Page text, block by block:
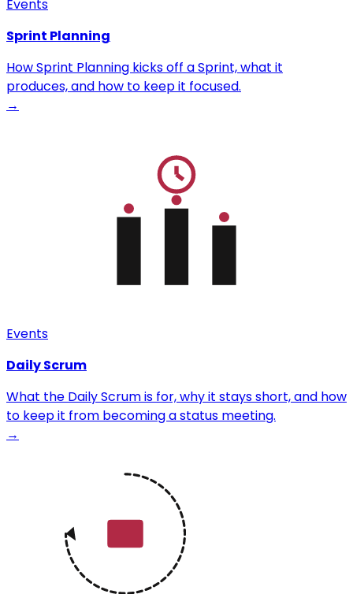
Events
Sprint Planning
How Sprint Planning kicks off a Sprint, what it
produces, and how to keep it focused.
→
Events
Daily Scrum
What the Daily Scrum is for, why it stays short, and how
to keep it from becoming a status meeting.
→